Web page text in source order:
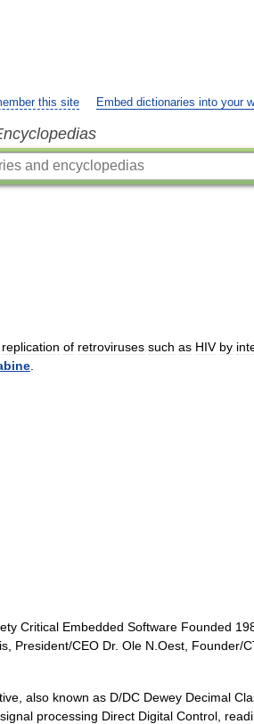
this site Embed dictionaries into your
replication of retroviruses such as HIV by
Critical Embedded Software Founded
President/CEO Dr. Ole N.Oest, Founder/
also known as D/DC Dewey Decimal
processing Direct Digital Control,